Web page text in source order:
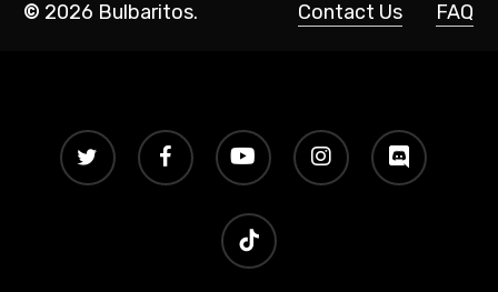
© 2026 Bulbaritos. Contact Us FAQ
twitter facebook youtube instagram discord
tiktok